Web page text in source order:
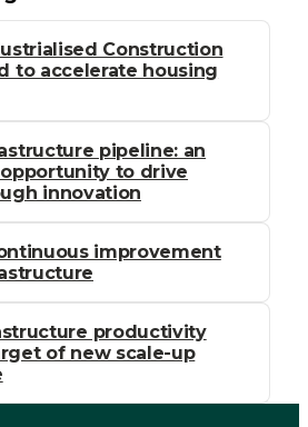
Construction
to accelerate housing
pipeline: an
to drive
innovation
improvement
productivity
of new scale-up